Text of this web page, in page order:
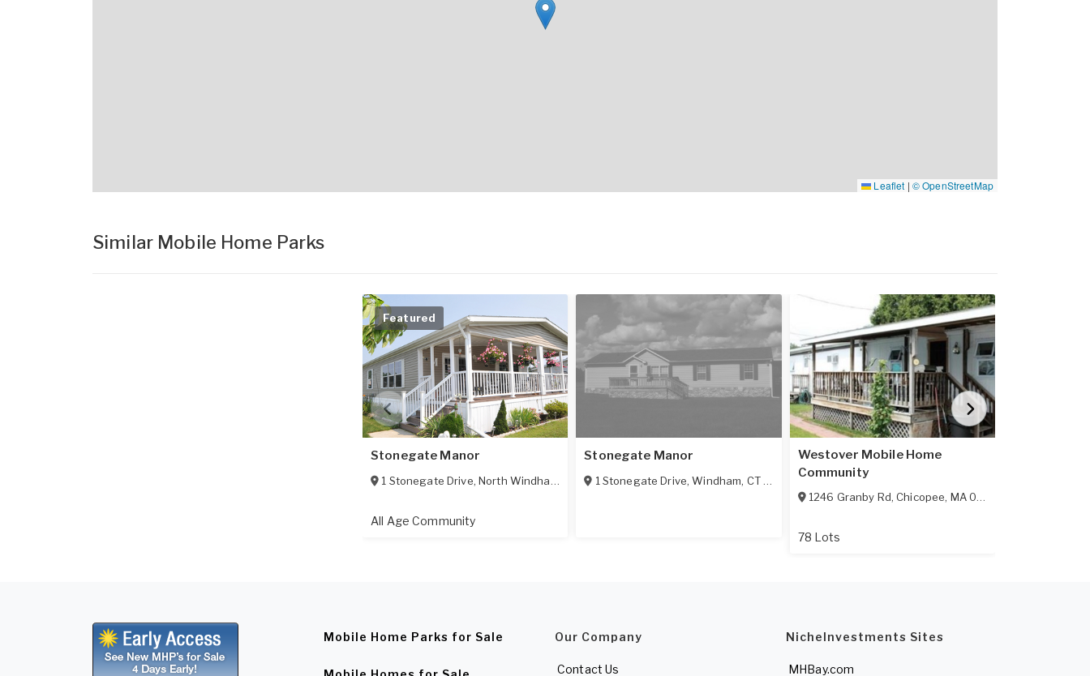
Leaflet | © OpenStreetMap
Similar Mobile Home Parks
Featured
Stonegate Manor
1 Stonegate Drive, North Windham 06256
All Age Community
Stonegate Manor
1 Stonegate Drive,Windham, CT06256
Westover Mobile Home
Community
1246 Granby Rd,Chicopee, MA01020
78 Lots
Mobile Home Parks for Sale Our Company
Contact Us
NicheInvestments Sites
MHBay.com